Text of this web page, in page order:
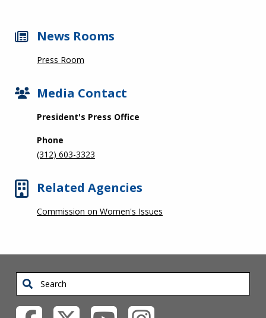
News Rooms
Press Room
Media Contact
President's Press Office
Phone
(312) 603-3323
Related Agencies
Commission on Women's Issues
Search